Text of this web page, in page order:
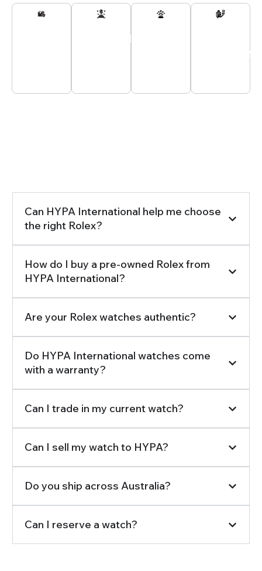
Passionate
Payments
Can HYPA International help me choose
the right Rolex?
How do I buy a pre-owned Rolex from
HYPA International?
Are your Rolex watches authentic?
Do HYPA International watches come
with a warranty?
Can I trade in my current watch?
Can I sell my watch to HYPA?
Do you ship across Australia?
Can I reserve a watch?